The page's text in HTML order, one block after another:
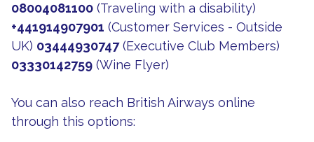
08004081100 (Traveling with a disability)
+441914907901 (Customer Services - Outside
UK) 03444930747(Executive Club Members)
03330142759 (Wine Flyer)
You can also reach British Airways online
through this options: